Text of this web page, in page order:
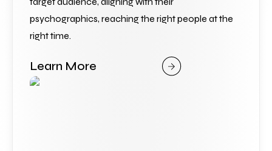
psychographics, reaching the right people at the
right time.
Learn More